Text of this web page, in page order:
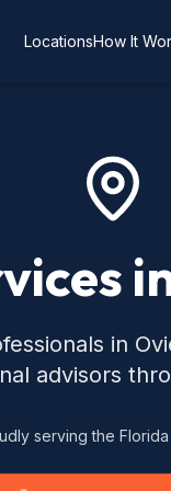
LocationsHow It
in
advisors
serving the